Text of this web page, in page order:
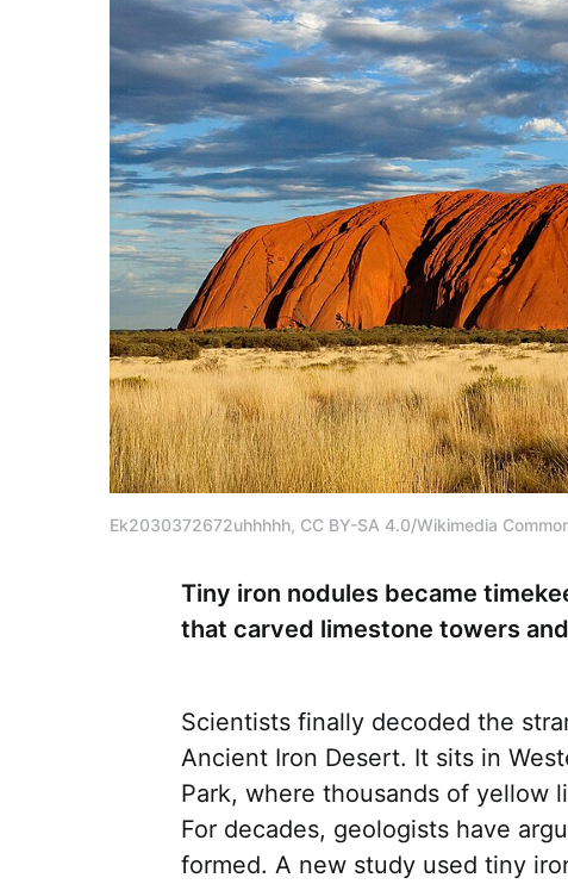
Ek2030372672uhhhhh, CC BY-SA 4.0/Wikimedia
Tiny iron nodules became
that carved limestone towers
Scientists finally decoded the
Ancient Iron Desert. It sits in
Park, where thousands of yellow
For decades, geologists have
formed. A new study used tiny